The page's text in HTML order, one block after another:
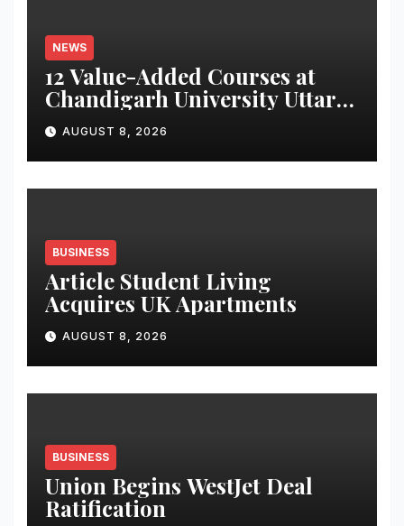
NEWS
12 Value-Added Courses at
Chandigarh University Uttar
Pradesh, AI, Business
Analytics & More to Boost
Student Skills
AUGUST 8, 2026
BUSINESS
Article Student Living
Acquires UK Apartments
AUGUST 8, 2026
BUSINESS
Union Begins WestJet Deal
Ratification